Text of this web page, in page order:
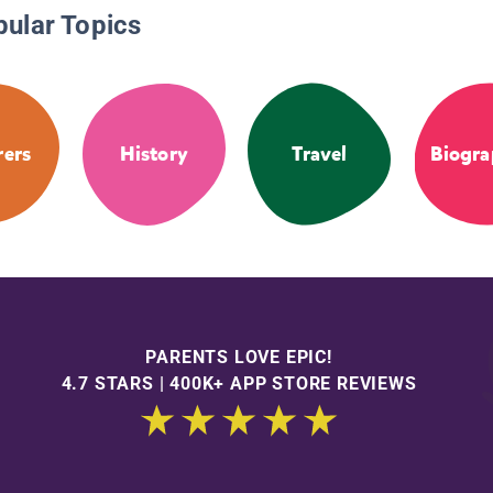
Topics
History Travel
PARENTS LOVE EPIC!
4.7 STARS | 400K+ APP STORE REVIEWS